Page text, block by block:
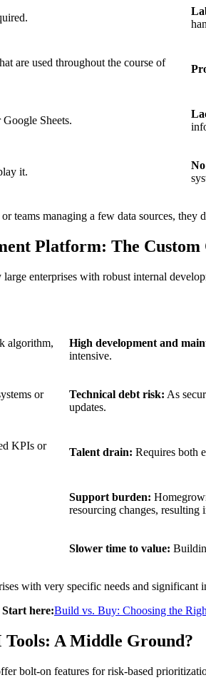
are used throughout the course of
Sheets.
it.
teams managing a few data sources, they
Platform: The Custom
enterprises with robust internal
algorithm,
High development and
intensive.
or
Technical debt risk: As
updates.
KPIs or
Talent drain: Requires both
Support burden:
resourcing changes, resulting
Slower time to value:
with very specific needs and significant
here:Build vs. Buy: Choosing the
A Middle Ground?
bolt-on features for risk-based